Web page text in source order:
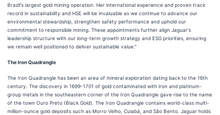
Brazil's largest gold mining operation. Her international experience and proven track
record in sustainability and HSE will be invaluable as we continue to advance our
environmental stewardship, strengthen safety performance and uphold our
commitment to responsible mining. These appointments further align Jaguar's
leadership structure with our long-term growth strategy and ESG priorities, ensuring
we remain well positioned to deliver sustainable value."
The Iron Quadrangle
The Iron Quadrangle has been an area of mineral exploration dating back to the 16th
century. The discovery in 1699-1701 of gold contaminated with iron and platinum-
group metals in the southeastern corner of the Iron Quadrangle gave rise to the name
of the town Ouro Preto (Black Gold). The Iron Quadrangle contains world-class multi-
million-ounce gold deposits such as Morro Velho, Cuiabá, and São Bento. Jaguar holds